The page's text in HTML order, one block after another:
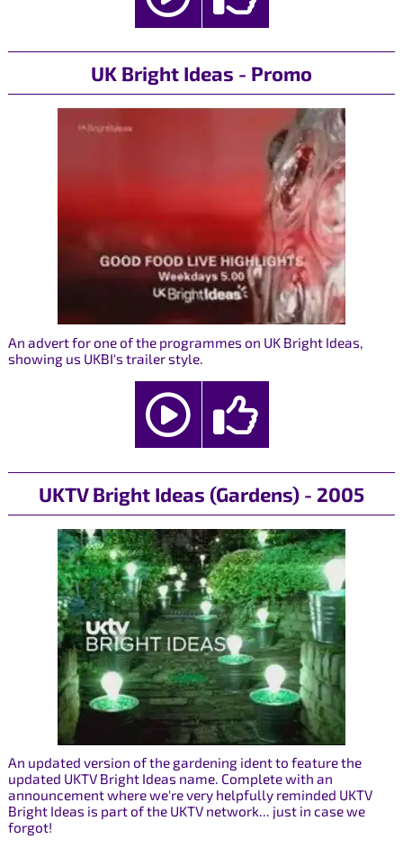
UK Bright Ideas - Promo
An advert for one of the programmes on UK Bright Ideas,
showing us UKBI's trailer style.
UKTV Bright Ideas (Gardens) - 2005
An updated version of the gardening ident to feature the
updated UKTV Bright Ideas name. Complete with an
announcement where we're very helpfully reminded UKTV
Bright Ideas is part of the UKTV network... just in case we
forgot!